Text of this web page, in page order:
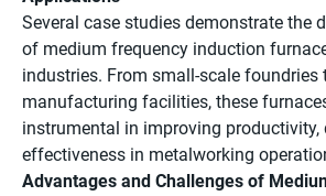
Several case studies demonstrate the
of medium frequency induction
industries. From small-scale foundries
manufacturing facilities, these
instrumental in improving productivity,
effectiveness in metalworking
Advantages and Challenges of